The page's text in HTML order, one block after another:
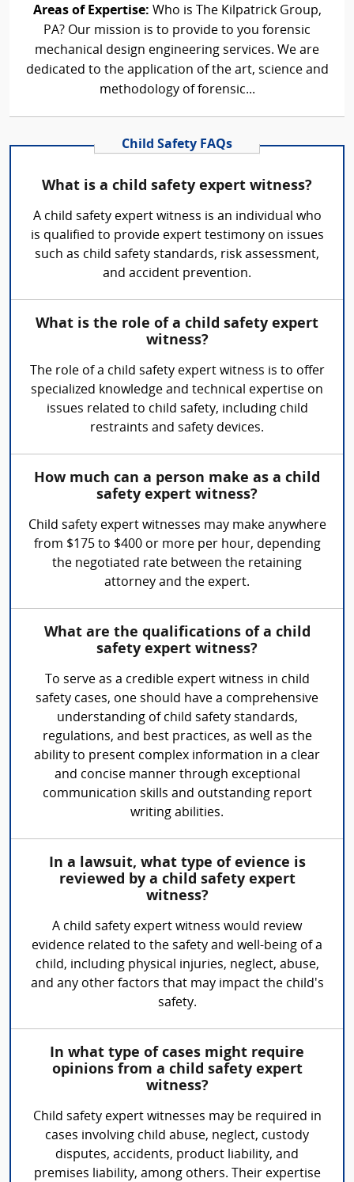
Areas of Expertise: Who is The Kilpatrick Group,
PA? Our mission is to provide to you forensic
mechanical design engineering services. We are
dedicated to the application of the art, science and
methodology of forensic...
Child Safety FAQs
What is a child safety expert witness?
A child safety expert witness is an individual who
is qualified to provide expert testimony on issues
such as child safety standards, risk assessment,
and accident prevention.
What is the role of a child safety expert
witness?
The role of a child safety expert witness is to offer
specialized knowledge and technical expertise on
issues related to child safety, including child
restraints and safety devices.
How much can a person make as a child
safety expert witness?
Child safety expert witnesses may make anywhere
from $175 to $400 or more per hour, depending
the negotiated rate between the retaining
attorney and the expert.
What are the qualifications of a child
safety expert witness?
To serve as a credible expert witness in child
safety cases, one should have a comprehensive
understanding of child safety standards,
regulations, and best practices, as well as the
ability to present complex information in a clear
and concise manner through exceptional
communication skills and outstanding report
writing abilities.
In a lawsuit, what type of evience is
reviewed by a child safety expert
witness?
A child safety expert witness would review
evidence related to the safety and well-being of a
child, including physical injuries, neglect, abuse,
and any other factors that may impact the child's
safety.
In what type of cases might require
opinions from a child safety expert
witness?
Child safety expert witnesses may be required in
cases involving child abuse, neglect, custody
disputes, accidents, product liability, and
premises liability, among others. Their expertise